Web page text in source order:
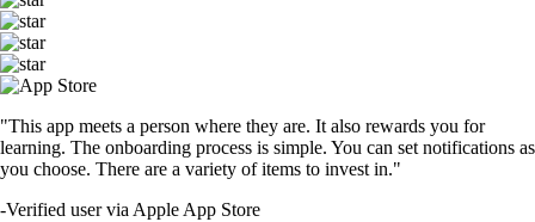
"This app meets a person where they are. It also rewards you for
learning. The onboarding process is simple. You can set notifications as
you choose. There are a variety of items to invest in."
-Verified user via Apple App Store